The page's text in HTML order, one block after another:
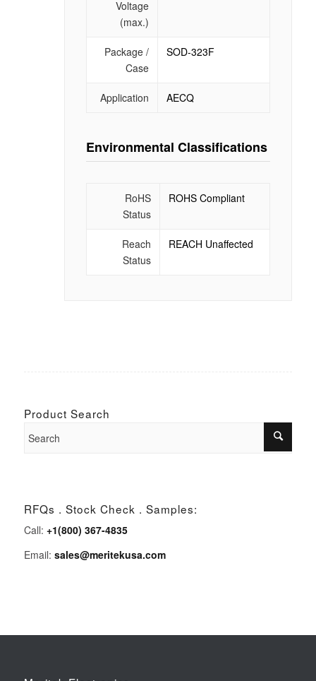
Voltage
(max.)
Package /
Case
SOD-323F
Application AECQ
Environmental Classifications
RoHS
Status
ROHS Compliant
Reach
Status
REACH Unaffected
Product Search
RFQs . Stock Check . Samples:
Call: +1(800) 367-4835
Email: sales@meritekusa.com